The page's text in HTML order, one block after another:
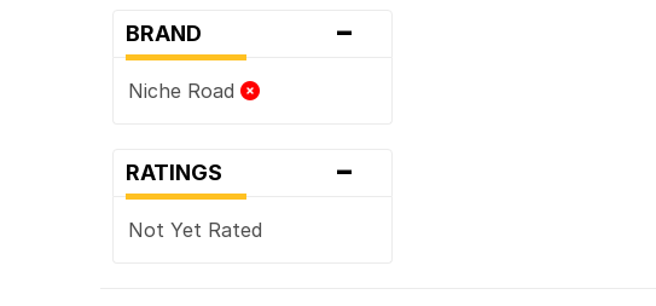
BRAND -
Niche Road
RATINGS -
Not Yet Rated